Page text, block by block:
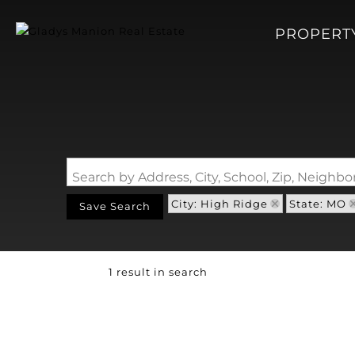
Search by Address, City, School, Zip,
Save Search City: High Ridge State: MO
1 result in search